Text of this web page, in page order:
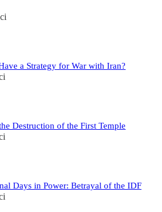
a Strategy for War with Iran?
Destruction of the First Temple
Days in Power: Betrayal of the IDF